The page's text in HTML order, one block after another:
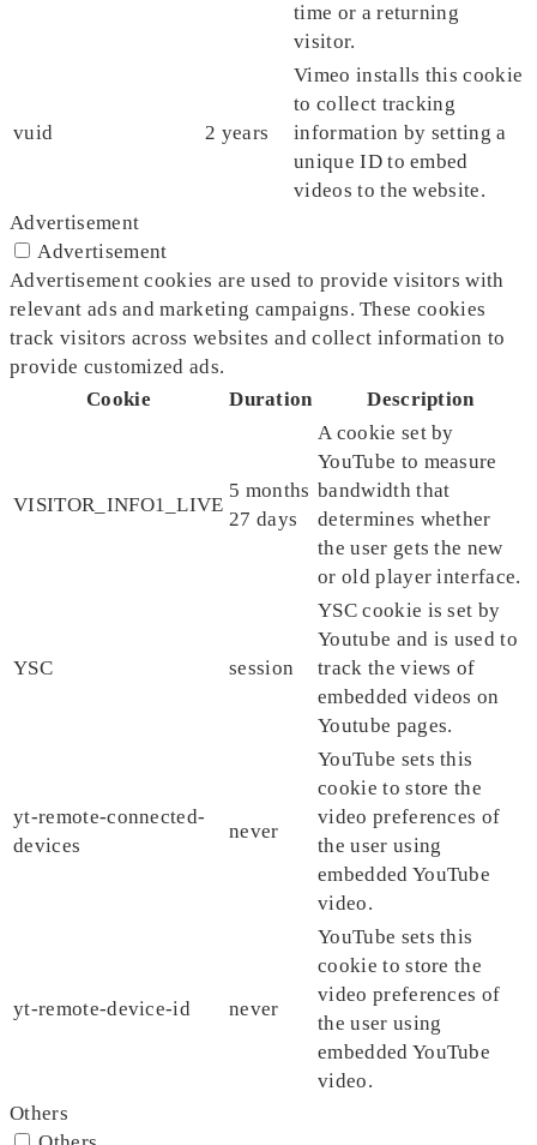
time or a returning
visitor.
vuid 2 years
Vimeo installs this cookie
to collect tracking
information by setting a
unique ID to embed
videos to the website.
Advertisement
Advertisement
Advertisement cookies are used to provide visitors with
relevant ads and marketing campaigns. These cookies
track visitors across websites and collect information to
provide customized ads.
Cookie
Duration Description
VISITOR_INFO1_LIVE
5 months
27 days
A cookie set by
YouTube to measure
bandwidth that
determines whether
the user gets the new
or old player interface.
YSC session
YSC cookie is set by
Youtube and is used to
track the views of
embedded videos on
Youtube pages.
yt-remote-connected-
devices
never
YouTube sets this
cookie to store the
video preferences of
the user using
embedded YouTube
video.
yt-remote-device-id never
YouTube sets this
cookie to store the
video preferences of
the user using
embedded YouTube
video.
Others